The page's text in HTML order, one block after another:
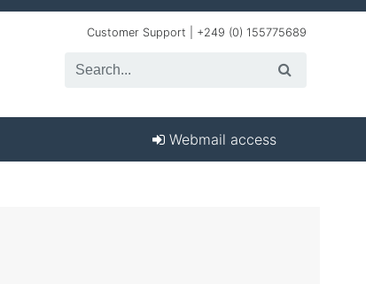
Customer Support | +249 (0) 155775689
Webmail access